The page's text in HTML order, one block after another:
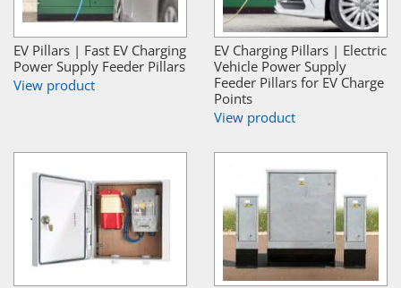
EV Pillars | Fast EV Charging
Power Supply Feeder Pillars
View product
EV Charging Pillars | Electric
Vehicle Power Supply
Feeder Pillars for EV Charge
Points
View product